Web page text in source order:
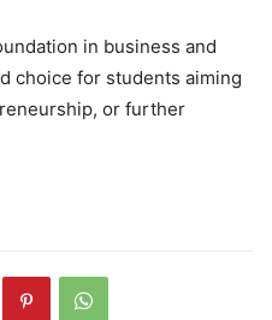
in business and
choice for students aiming
or further